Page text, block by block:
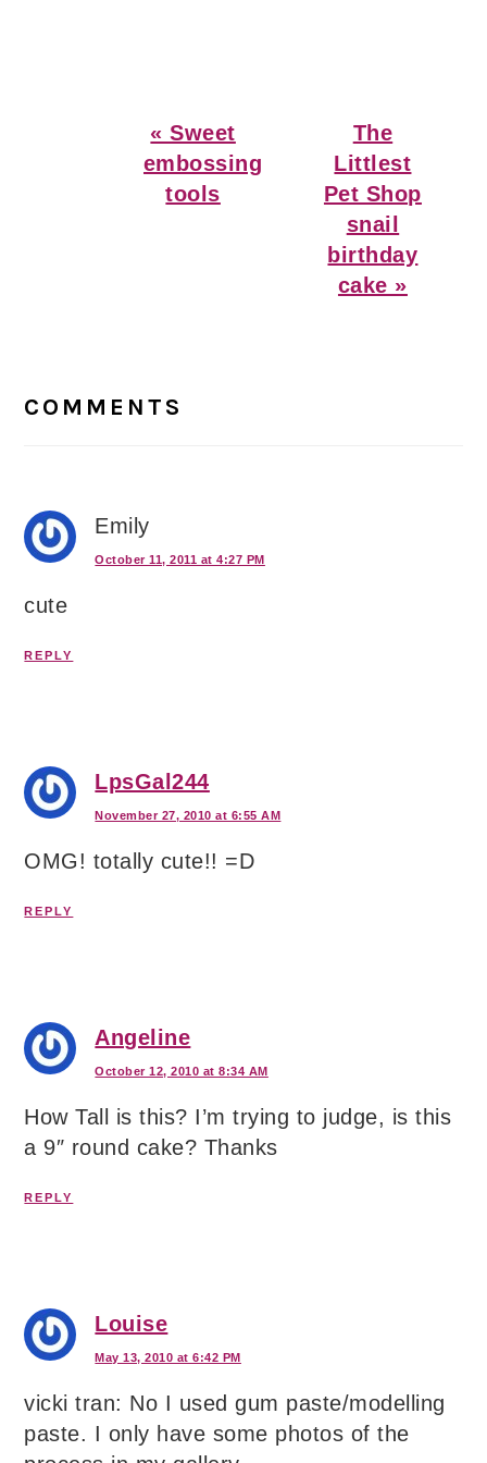
Previous
Post:
« Sweet
embossing
tools
Next
Post:
The
Littlest
Pet Shop
snail
birthday
cake »
Interactions
COMMENTS
Emily
October 11, 2011 at 4:27 PM
cute
REPLY
LpsGal244
November 27, 2010 at 6:55 AM
OMG! totally cute!! =D
REPLY
Angeline
October 12, 2010 at 8:34 AM
How Tall is this? I’m trying to judge, is this
a 9″ round cake? Thanks
REPLY
Louise
May 13, 2010 at 6:42 PM
vicki tran: No I used gum paste/modelling
paste. I only have some photos of the